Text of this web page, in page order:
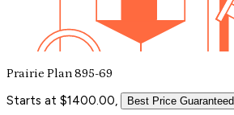
Prairie Plan 895-69
Starts at $1400.00, Best Price Guaranteed